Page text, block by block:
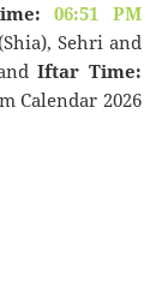
06:51 PM
Sehri and
Iftar Time:
Calendar 2026